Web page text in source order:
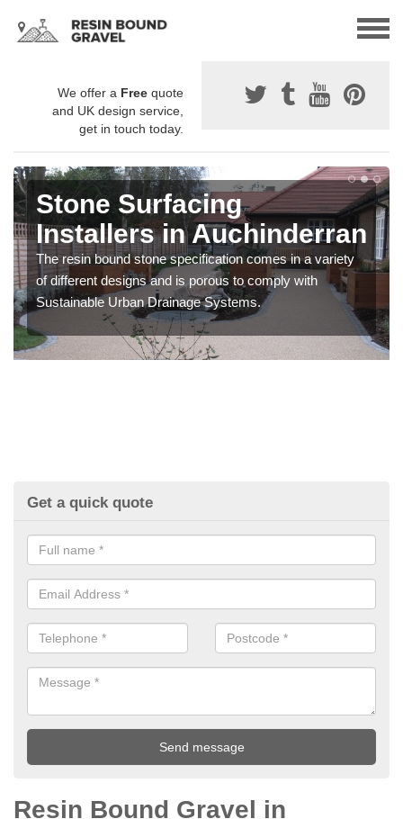
We offer a Free quote
and UK design service,
get in touch today.
Stone Surfacing
Installers in Auchinderran
The resin bound stone specification comes in a variety
of different designs and is porous to comply with
Sustainable Urban Drainage Systems.
Get a quick quote
Resin Bound Gravel in